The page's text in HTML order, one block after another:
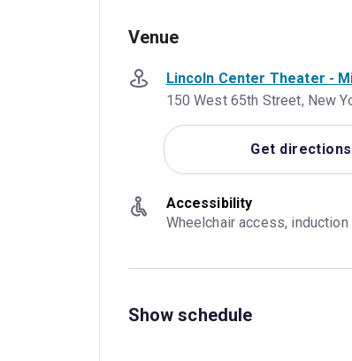
Venue
Lincoln Center Theater -
150 West 65th Street, New
Get directions
Accessibility
Wheelchair access,
Show schedule